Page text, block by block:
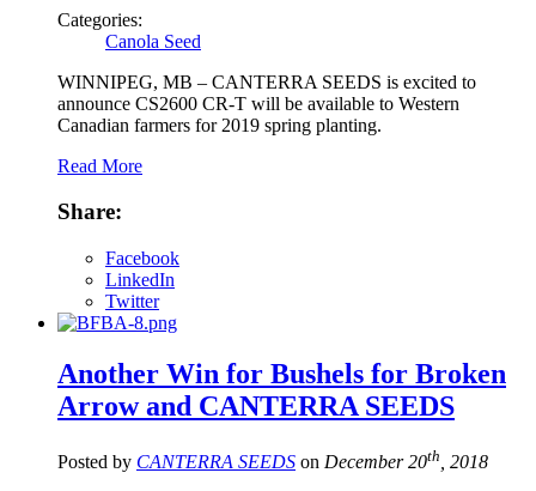
Categories:
Canola Seed
WINNIPEG, MB – CANTERRA SEEDS is excited to
announce CS2600 CR-T will be available to Western
Canadian farmers for 2019 spring planting.
Read More
Share:
Facebook
LinkedIn
Twitter
Another Win for Bushels for Broken
Arrow and CANTERRA SEEDS
Posted by CANTERRA SEEDS on December 20th , 2018